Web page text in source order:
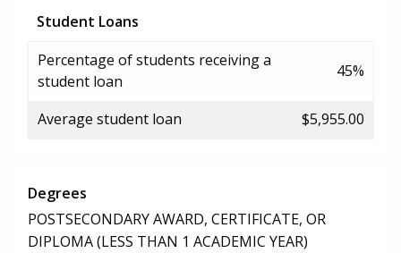
Student Loans
Percentage of students receiving a
student loan
45%
Average student loan $5,955.00
Degrees
POSTSECONDARY AWARD, CERTIFICATE, OR
DIPLOMA (LESS THAN 1 ACADEMIC YEAR)